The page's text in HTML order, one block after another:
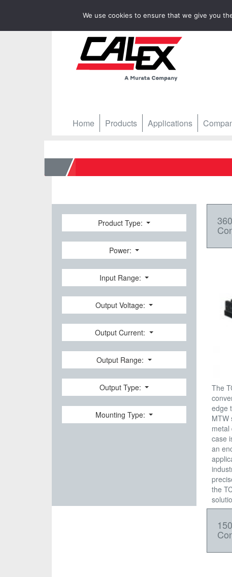
Home Products Applications
Home
Product Type:
Power:
Input Range:
Output Voltage:
Output Current:
Output Range:
Output Type:
Mounting Type:
The
edge
MTW
metal
case
an
the
We use cookies to ensure that we give you